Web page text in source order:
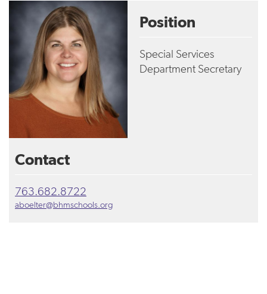
Position
Special Services
Department Secretary
Contact
763.682.8722
aboelter@bhmschools.org